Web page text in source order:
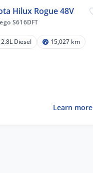
Hilux Rogue 48V
S616DFT
Diesel
15,027 km
Learn more